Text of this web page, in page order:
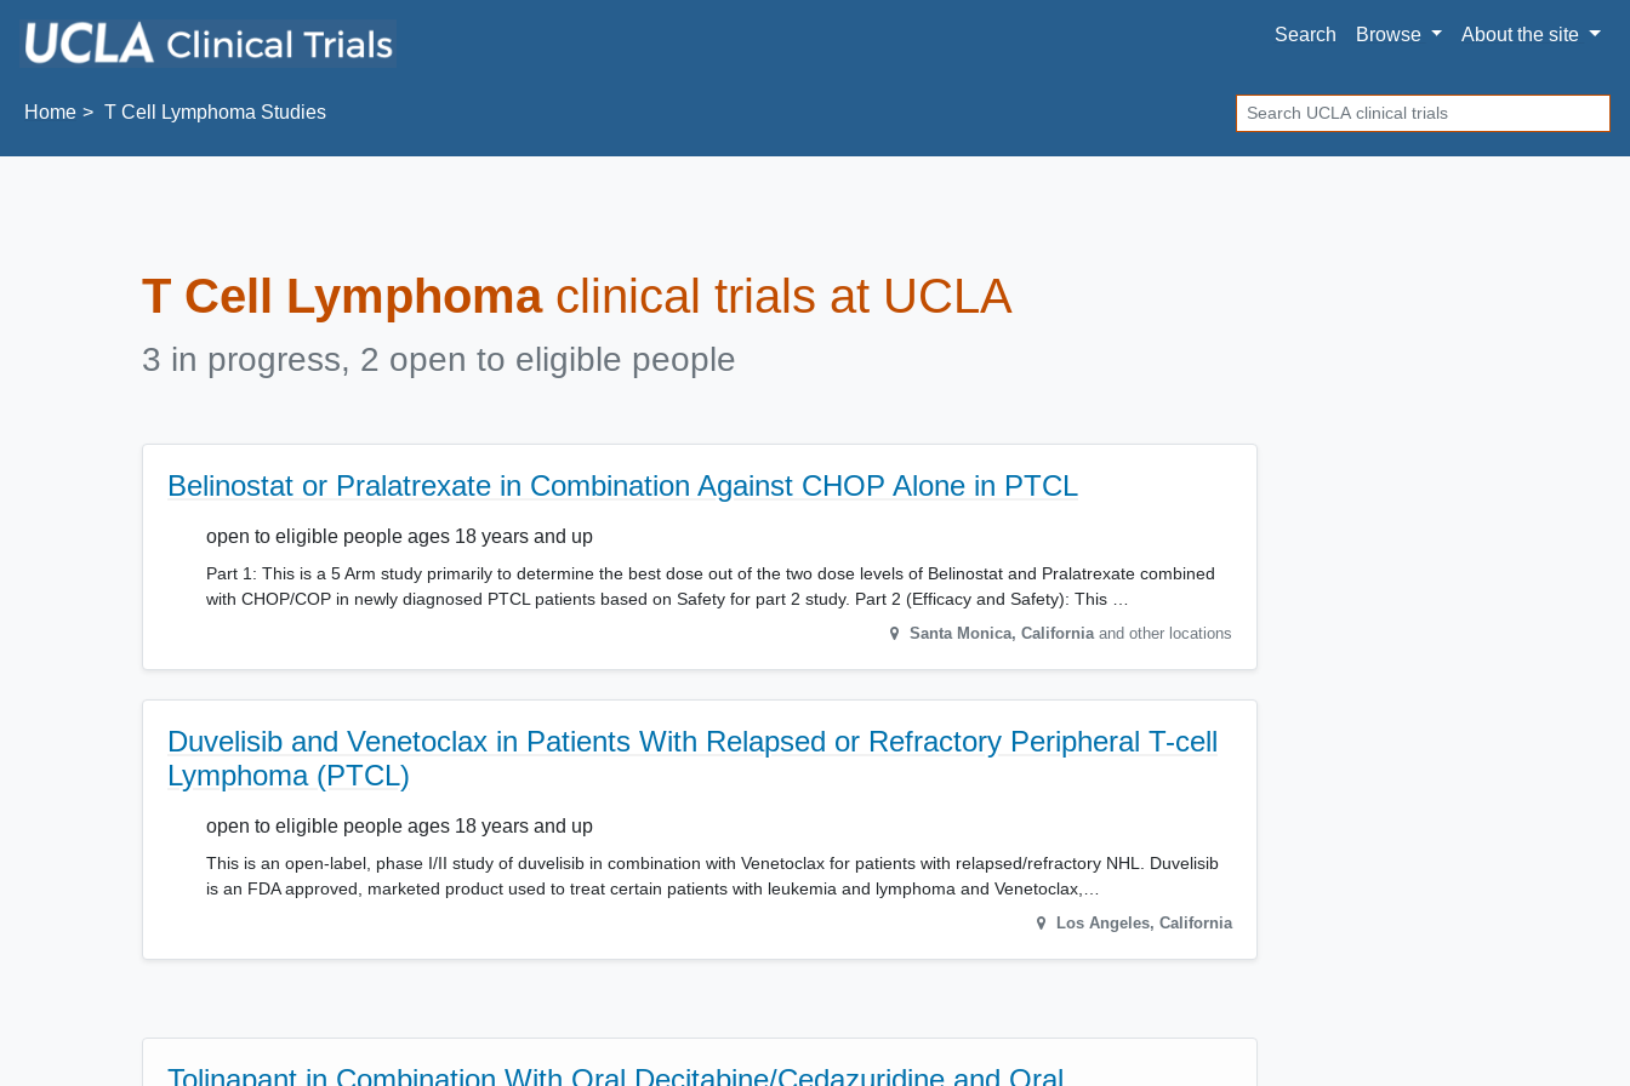
Search
Browse Aboutthe site
Home T Cell Lymphoma Studies Search
T Cell Lymphomaclinical trials at UCLA
3 in progress, 2 open to eligible people
Belinostat or Pralatrexate in Combination Against CHOP Alone in PTCL
open to eligible people ages 18 years and up
Part 1: This is a 5 Arm study primarily to determine the best dose out of the two dose levels of Belinostat and Pralatrexate combined
with CHOP/COP in newly diagnosed PTCL patients based on Safety for part 2 study. Part 2 (Efficacy and Safety): This …
Santa Monica, California and other locations
Duvelisib and Venetoclax in Patients With Relapsed or Refractory Peripheral T-cell
Lymphoma (PTCL)
open to eligible people ages 18 years and up
This is an open-label, phase I/II study of duvelisib in combination with Venetoclax for patients with relapsed/refractory NHL. Duvelisib
is an FDA approved, marketed product used to treat certain patients with leukemia and lymphoma and Venetoclax,…
Los Angeles, California
Tolinapant in Combination With Oral Decitabine/Cedazuridine and Oral